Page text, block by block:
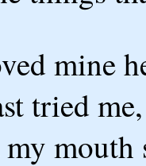
mine
tried
mouth